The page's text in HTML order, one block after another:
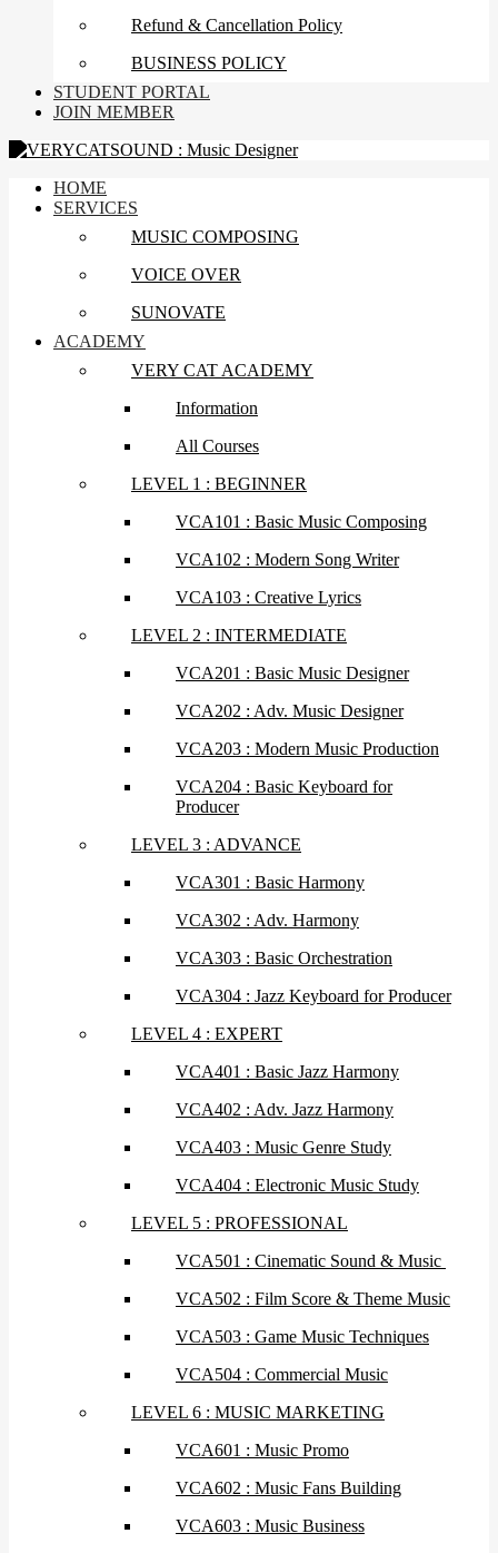
Refund & Cancellation Policy
BUSINESS POLICY
STUDENT PORTAL
JOIN MEMBER
HOME
SERVICES
MUSIC COMPOSING
VOICE OVER
SUNOVATE
ACADEMY
VERY CAT ACADEMY
Information
All Courses
LEVEL 1 : BEGINNER
VCA101 : Basic Music Composing
VCA102 : Modern Song Writer
VCA103 : Creative Lyrics
LEVEL 2 : INTERMEDIATE
VCA201 : Basic Music Designer
VCA202 : Adv. Music Designer
VCA203 : Modern Music Production
VCA204 : Basic Keyboard for
Producer
LEVEL 3 : ADVANCE
VCA301 : Basic Harmony
VCA302 : Adv. Harmony
VCA303 : Basic Orchestration
VCA304 : Jazz Keyboard for Producer
LEVEL 4 : EXPERT
VCA401 : Basic Jazz Harmony
VCA402 : Adv. Jazz Harmony
VCA403 : Music Genre Study
VCA404 : Electronic Music Study
LEVEL 5 : PROFESSIONAL
VCA501 : Cinematic Sound & Music
VCA502 : Film Score & Theme Music
VCA503 : Game Music Techniques
VCA504 : Commercial Music
LEVEL 6 : MUSIC MARKETING
VCA601 : Music Promo
VCA602 : Music Fans Building
VCA603 : Music Business